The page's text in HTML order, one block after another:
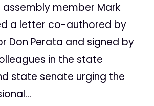
member Mark
a letter co-authored by
Don Perata and signed by
in the state
state senate urging the